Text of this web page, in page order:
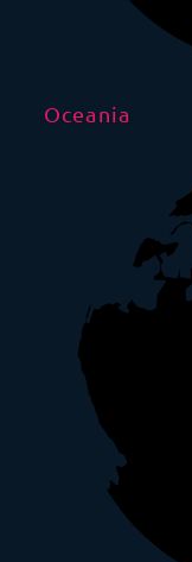
Oceania